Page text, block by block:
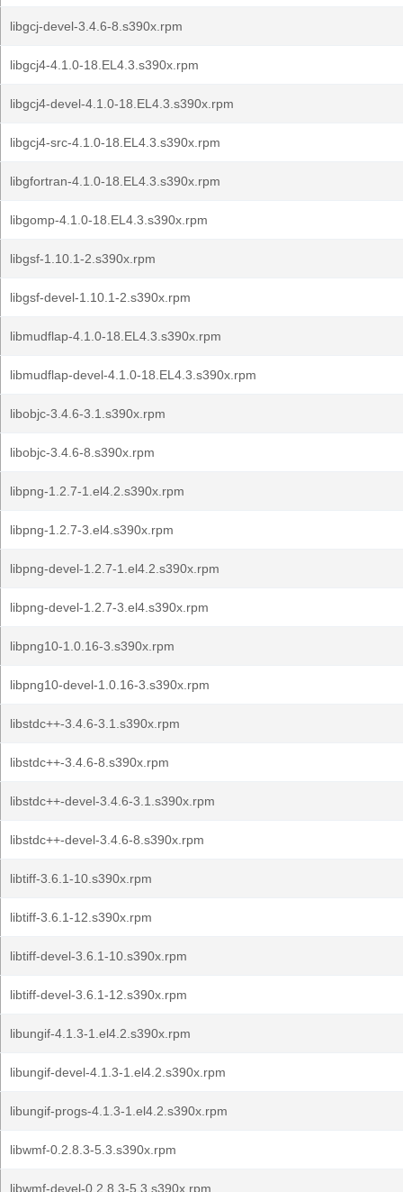
libgcj-devel-3.4.6-8.s390x.rpm
libgcj4-4.1.0-18.EL4.3.s390x.rpm
libgcj4-devel-4.1.0-18.EL4.3.s390x.rpm
libgcj4-src-4.1.0-18.EL4.3.s390x.rpm
libgfortran-4.1.0-18.EL4.3.s390x.rpm
libgomp-4.1.0-18.EL4.3.s390x.rpm
libgsf-1.10.1-2.s390x.rpm
libgsf-devel-1.10.1-2.s390x.rpm
libmudflap-4.1.0-18.EL4.3.s390x.rpm
libmudflap-devel-4.1.0-18.EL4.3.s390x.rpm
libobjc-3.4.6-3.1.s390x.rpm
libobjc-3.4.6-8.s390x.rpm
libpng-1.2.7-1.el4.2.s390x.rpm
libpng-1.2.7-3.el4.s390x.rpm
libpng-devel-1.2.7-1.el4.2.s390x.rpm
libpng-devel-1.2.7-3.el4.s390x.rpm
libpng10-1.0.16-3.s390x.rpm
libpng10-devel-1.0.16-3.s390x.rpm
libstdc++-3.4.6-3.1.s390x.rpm
libstdc++-3.4.6-8.s390x.rpm
libstdc++-devel-3.4.6-3.1.s390x.rpm
libstdc++-devel-3.4.6-8.s390x.rpm
libtiff-3.6.1-10.s390x.rpm
libtiff-3.6.1-12.s390x.rpm
libtiff-devel-3.6.1-10.s390x.rpm
libtiff-devel-3.6.1-12.s390x.rpm
libungif-4.1.3-1.el4.2.s390x.rpm
libungif-devel-4.1.3-1.el4.2.s390x.rpm
libungif-progs-4.1.3-1.el4.2.s390x.rpm
libwmf-0.2.8.3-5.3.s390x.rpm
libwmf-devel-0.2.8.3-5.3.s390x.rpm